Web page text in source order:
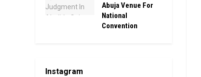
Abuja Venue For
National
Convention
Instagram